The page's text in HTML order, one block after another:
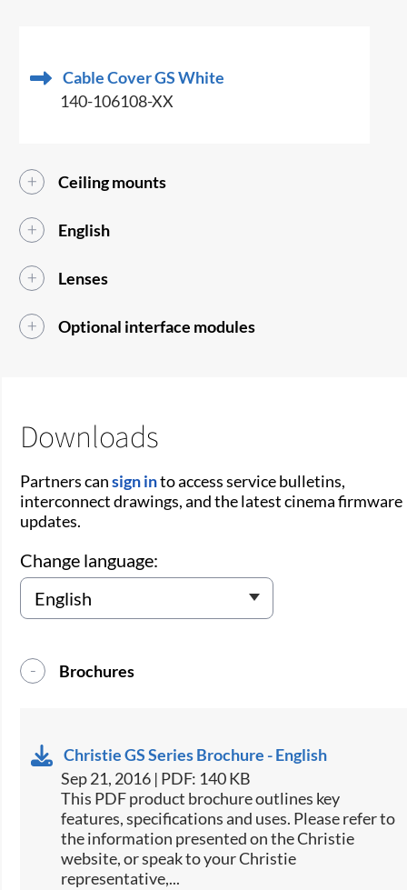
Cable Cover GS White
140-106108-XX
Ceiling mounts
English
Lenses
Optional interface modules
Downloads
Partners cansign into access service bulletins,
interconnect drawings, and the latest cinema firmware
updates.
Change language:
Brochures
Christie GS Series Brochure - English
Sep 21, 2016 | PDF: 140 KB
This PDF product brochure outlines key
features, specifications and uses. Please refer to
the information presented on the Christie
website, or speak to your Christie
representative,...